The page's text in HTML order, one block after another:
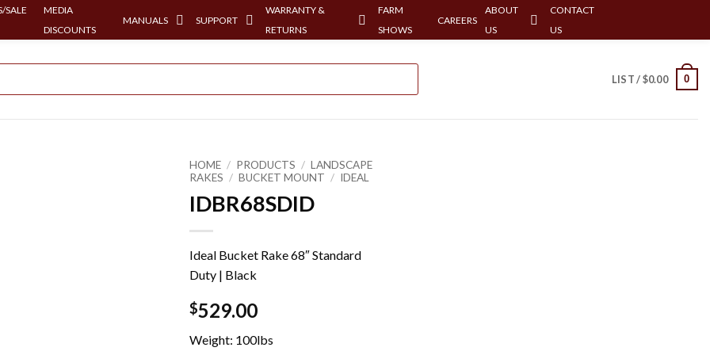
SALE
MEDIA
DISCOUNTS
MANUALS SUPPORT
WARRANTY &
RETURNS
FARM
SHOWS
CAREERS
ABOUT
US
CONTACT
US
LIST /$0.00 0
HOME / PRODUCTS / LANDSCAPE
RAKES / BUCKET MOUNT / IDEAL
IDBR68SDID
Ideal Bucket Rake 68″ Standard
Duty | Black
$529.00
Weight: 100lbs